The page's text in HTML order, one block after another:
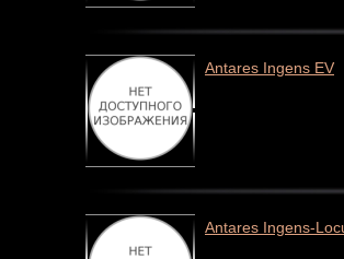
Antares Ingens EV
Antares Ingens-